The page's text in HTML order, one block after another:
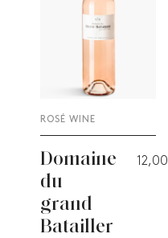
ROSÉ WINE
Domaine
du
grand
Batailler
12,00